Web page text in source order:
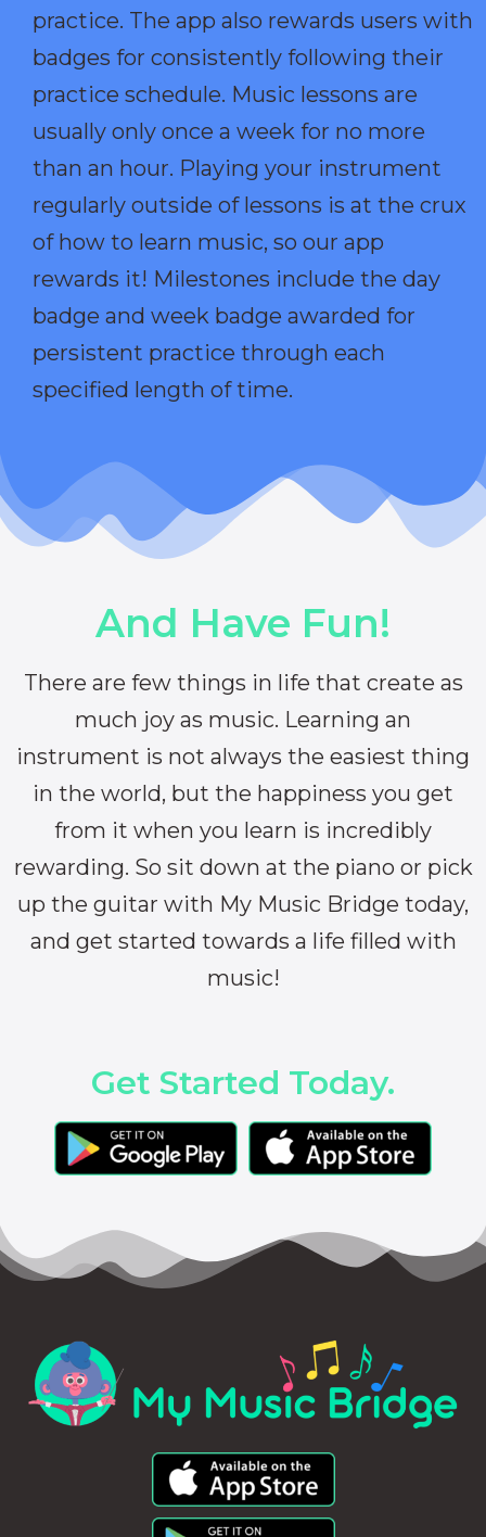
practice. The app also rewards users with
badges for consistently following their
practice schedule. Music lessons are
usually only once a week for no more
than an hour. Playing your instrument
regularly outside of lessons is at the crux
of how to learn music, so our app
rewards it! Milestones include the day
badge and week badge awarded for
persistent practice through each
specified length of time.
And Have Fun!
There are few things in life that create as
much joy as music. Learning an
instrument is not always the easiest thing
in the world, but the happiness you get
from it when you learn is incredibly
rewarding. So sit down at the piano or pick
up the guitar with My Music Bridge today,
and get started towards a life filled with
music!
Get Started Today.